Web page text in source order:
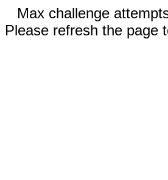
Max challenge
Please refresh the page